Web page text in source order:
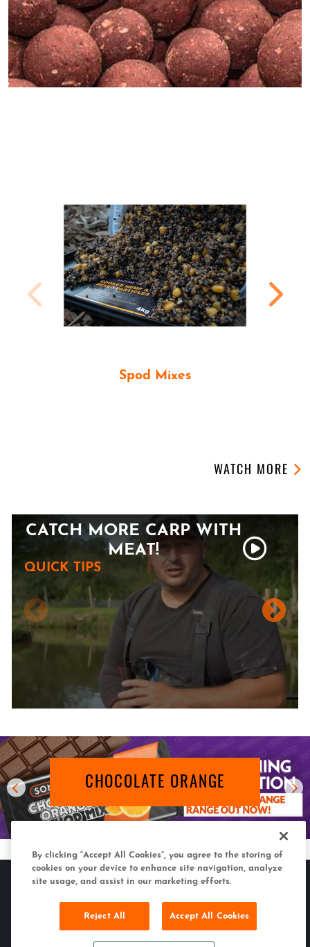
Spod Mixes
WATCH MORE
CATCH MORE CARP WITH
MEAT!
QUICK TIPS
CHOCOLATE ORANGE
MATCH & COARSE
CARP & SPECIMEN
By clicking “Accept All Cookies”, you agree to the storing of
cookies on your device to enhance site navigation, analyze
site usage, and assist in our marketing efforts.
Reject All Accept All Cookies